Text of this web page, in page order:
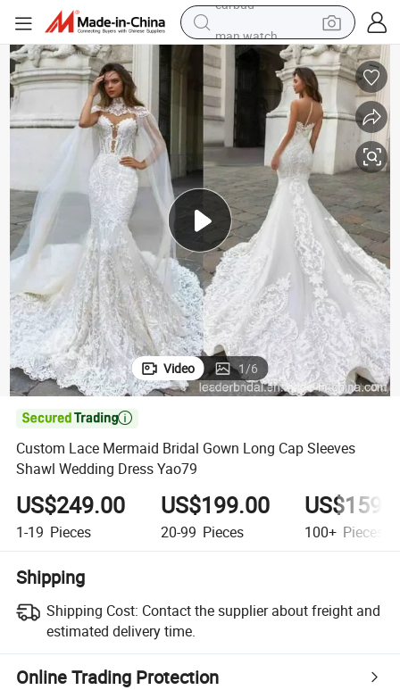
reagent
powder
shoulder bag
container house
in ear headphone
pullover hoody
earbud
Video 1/6

Custom Lace Mermaid Bridal Gown Long Cap Sleeves
Shawl Wedding Dress Yao79
US$249.00
1-19 Pieces
US$199.00
20-99 Pieces 100+ Pieces
Shipping
Shipping Cost: Contact the supplier about freight and
estimated delivery time.
Online Trading Protection